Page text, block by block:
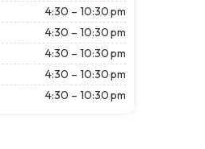
4:30 – 10:30 pm
4:30 – 10:30 pm
4:30 – 10:30 pm
4:30 – 10:30 pm
4:30 – 10:30 pm